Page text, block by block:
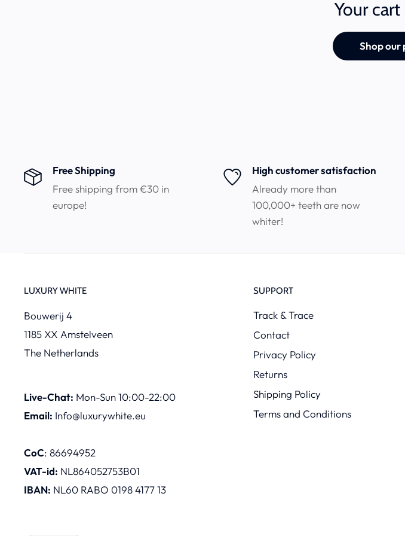
Your
Shop our
Free Shipping
Free shipping from €30 in
europe!
High customer satisfaction
Already more than
100,000+ teeth are now
whiter!
LUXURY WHITE
Bouwerij 4
1185 XX Amstelveen
The Netherlands
Live-Chat: Mon-Sun 10:00-22:00
Email: Info@luxurywhite.eu
CoC: 86694952
VAT-id: NL864052753B01
IBAN: NL60 RABO 0198 4177 13
SUPPORT
Track & Trace
Contact
Privacy Policy
Returns
Shipping Policy
Terms and Conditions